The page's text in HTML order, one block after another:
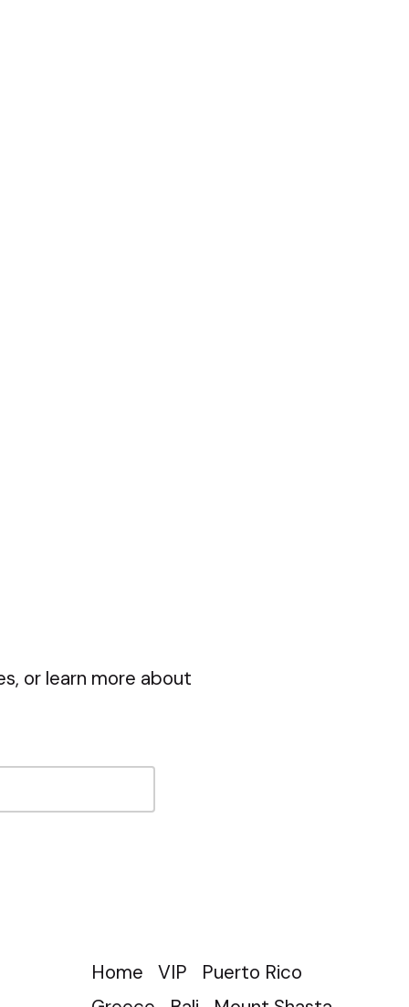
or learn more about
Home VIP
Puerto Rico